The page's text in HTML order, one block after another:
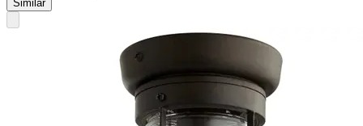
Similar